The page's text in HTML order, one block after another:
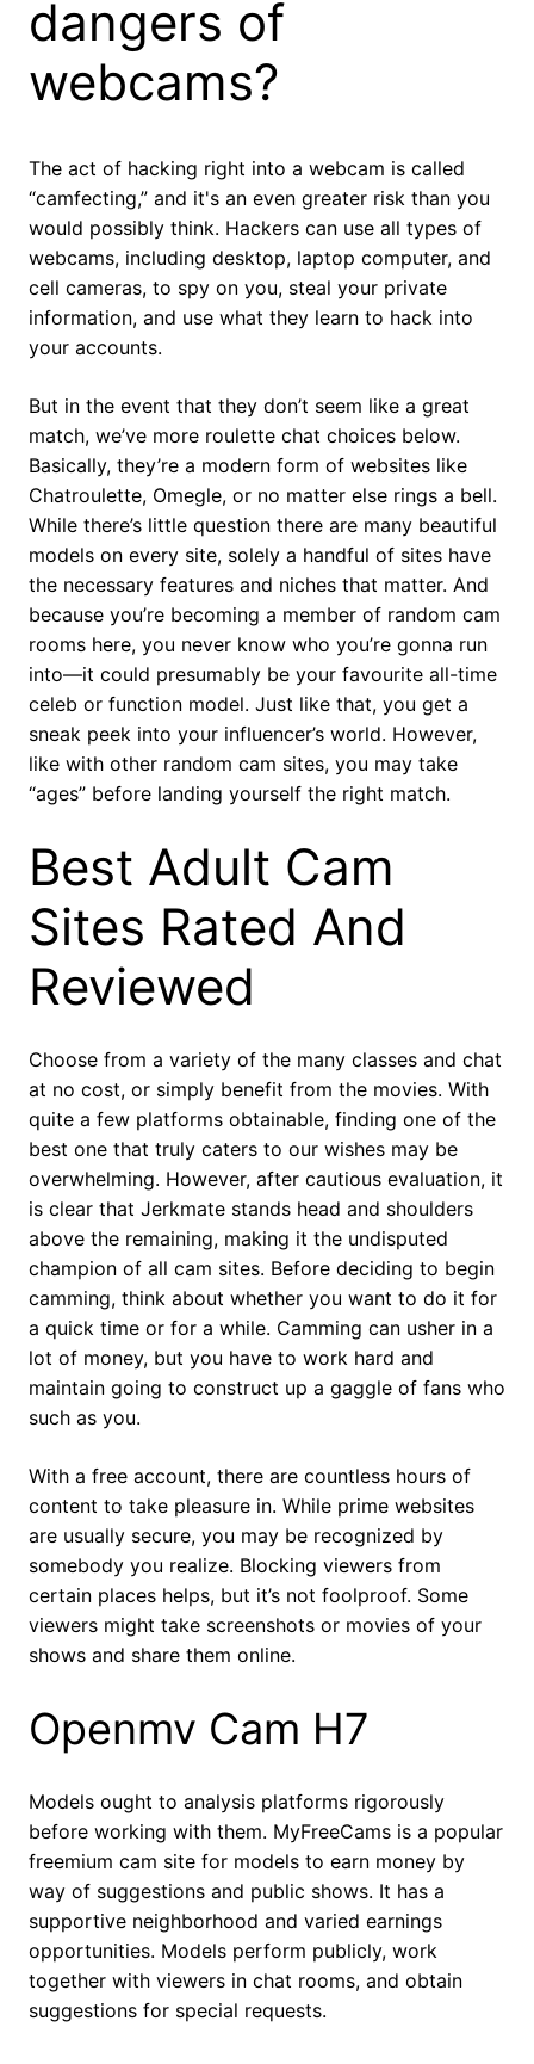
dangers of
webcams?
The act of hacking right into a webcam is called
“camfecting,” and it's an even greater risk than you
would possibly think. Hackers can use all types of
webcams, including desktop, laptop computer, and
cell cameras, to spy on you, steal your private
information, and use what they learn to hack into
your accounts.
But in the event that they don’t seem like a great
match, we’ve more roulette chat choices below.
Basically, they’re a modern form of websites like
Chatroulette, Omegle, or no matter else rings a bell.
While there’s little question there are many beautiful
models on every site, solely a handful of sites have
the necessary features and niches that matter. And
because you’re becoming a member of random cam
rooms here, you never know who you’re gonna run
into—it could presumably be your favourite all-time
celeb or function model. Just like that, you get a
sneak peek into your influencer’s world. However,
like with other random cam sites, you may take
“ages” before landing yourself the right match.
Best Adult Cam
Sites Rated And
Reviewed
Choose from a variety of the many classes and chat
at no cost, or simply benefit from the movies. With
quite a few platforms obtainable, finding one of the
best one that truly caters to our wishes may be
overwhelming. However, after cautious evaluation, it
is clear that Jerkmate stands head and shoulders
above the remaining, making it the undisputed
champion of all cam sites. Before deciding to begin
camming, think about whether you want to do it for
a quick time or for a while. Camming can usher in a
lot of money, but you have to work hard and
maintain going to construct up a gaggle of fans who
such as you.
With a free account, there are countless hours of
content to take pleasure in. While prime websites
are usually secure, you may be recognized by
somebody you realize. Blocking viewers from
certain places helps, but it’s not foolproof. Some
viewers might take screenshots or movies of your
shows and share them online.
Openmv Cam H7
Models ought to analysis platforms rigorously
before working with them. MyFreeCams is a popular
freemium cam site for models to earn money by
way of suggestions and public shows. It has a
supportive neighborhood and varied earnings
opportunities. Models perform publicly, work
together with viewers in chat rooms, and obtain
suggestions for special requests.